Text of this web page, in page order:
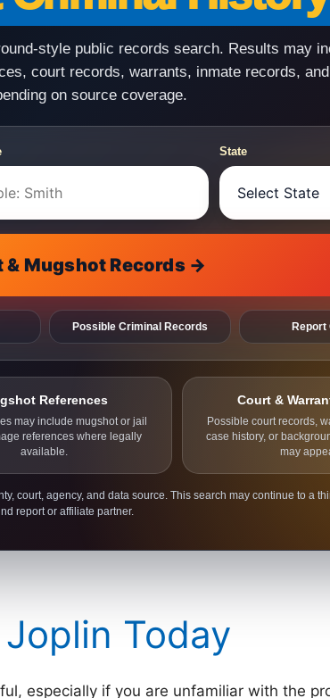
style public records search. Results may
court records, warrants, inmate records,
on source coverage.
State
& Mugshot Records →
Possible Criminal Records Report
References
may include mugshot or jail
references where legally
available.
Court &
Possible court records,
case history, or
may
court, agency, and data source. This search may continue to a
report or affiliate partner.
Today
especially if you are unfamiliar with the